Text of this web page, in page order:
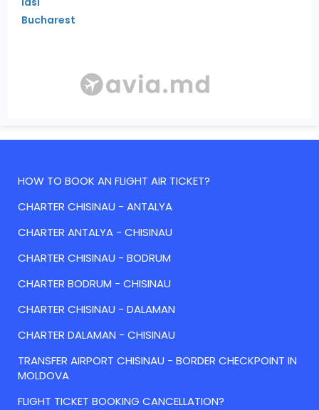
Bucharest
HOW TO BOOK AN FLIGHT AIR TICKET?
CHARTER CHISINAU - ANTALYA
CHARTER ANTALYA - CHISINAU
CHARTER CHISINAU - BODRUM
CHARTER BODRUM - CHISINAU
CHARTER CHISINAU - DALAMAN
CHARTER DALAMAN - CHISINAU
TRANSFER AIRPORT CHISINAU - BORDER CHECKPOINT IN
MOLDOVA
FLIGHT TICKET BOOKING CANCELLATION?